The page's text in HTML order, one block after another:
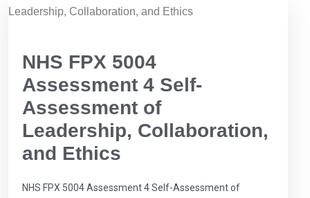
NHS FPX 5004
Assessment 4 Self-
Assessment of
Leadership, Collaboration,
and Ethics
NHS FPX 5004 Assessment 4 Self-Assessment of